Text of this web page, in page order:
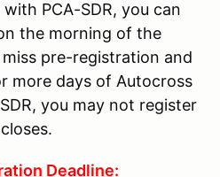
PCA-SDR, you can
the morning of the
pre-registration and
more days of Autocross
you may not register
Deadline: